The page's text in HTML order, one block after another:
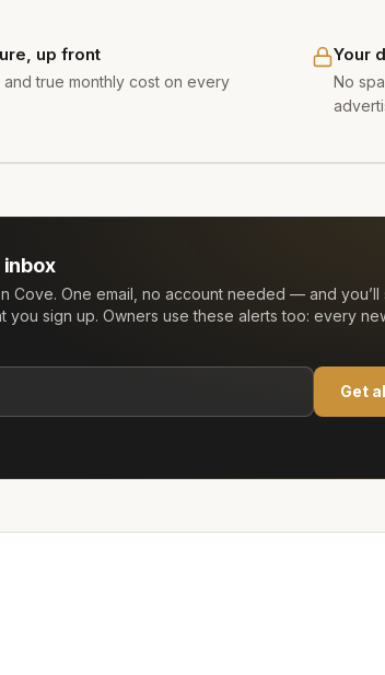
up front
true monthly cost on every
Your
No
Cove. One email, no account needed — and you’ll
you sign up. Owners use these alerts too: every
Get